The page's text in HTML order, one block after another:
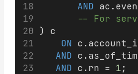
AND
-- For
) c
ON
AND
AND c.rn = 1 ;